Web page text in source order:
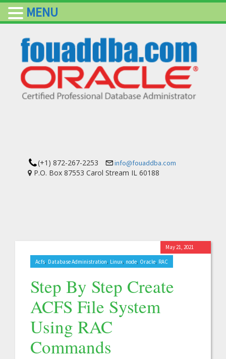
(+1) 872-267-2253 info@fouaddba.com
P.O. Box 87553 Carol Stream IL 60188
Acfs, Database Administration, Linux, node, Oracle, RAC
Step By Step Create
ACFS File System
Using RAC
Commands
May 21, 2021
MENU